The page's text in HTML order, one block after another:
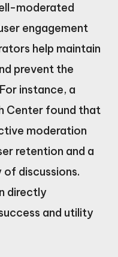
moderated
engagement
help maintain
prevent the
instance, a
Center found that
moderation
retention and a
of discussions.
directly
and utility